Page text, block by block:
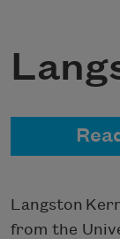
Langston
from the